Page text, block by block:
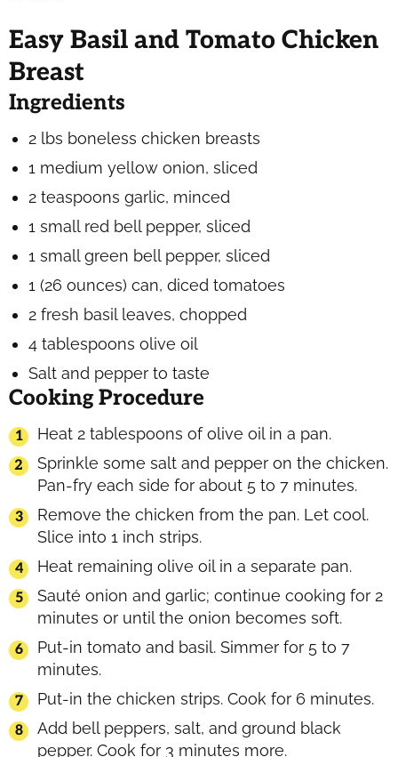
Easy Basil and Tomato Chicken
Breast
Ingredients
2 lbs boneless chicken breasts
1 medium yellow onion, sliced
2 teaspoons garlic, minced
1 small red bell pepper, sliced
1 small green bell pepper, sliced
1 (26 ounces) can, diced tomatoes
2 fresh basil leaves, chopped
4 tablespoons olive oil
Salt and pepper to taste
Cooking Procedure
Heat 2 tablespoons of olive oil in a pan.
Sprinkle some salt and pepper on the chicken.
Pan-fry each side for about 5 to 7 minutes.
Remove the chicken from the pan. Let cool.
Slice into 1 inch strips.
Heat remaining olive oil in a separate pan.
Sauté onion and garlic; continue cooking for 2
minutes or until the onion becomes soft.
Put-in tomato and basil. Simmer for 5 to 7
minutes.
Put-in the chicken strips. Cook for 6 minutes.
Add bell peppers, salt, and ground black
pepper. Cook for 3 minutes more.